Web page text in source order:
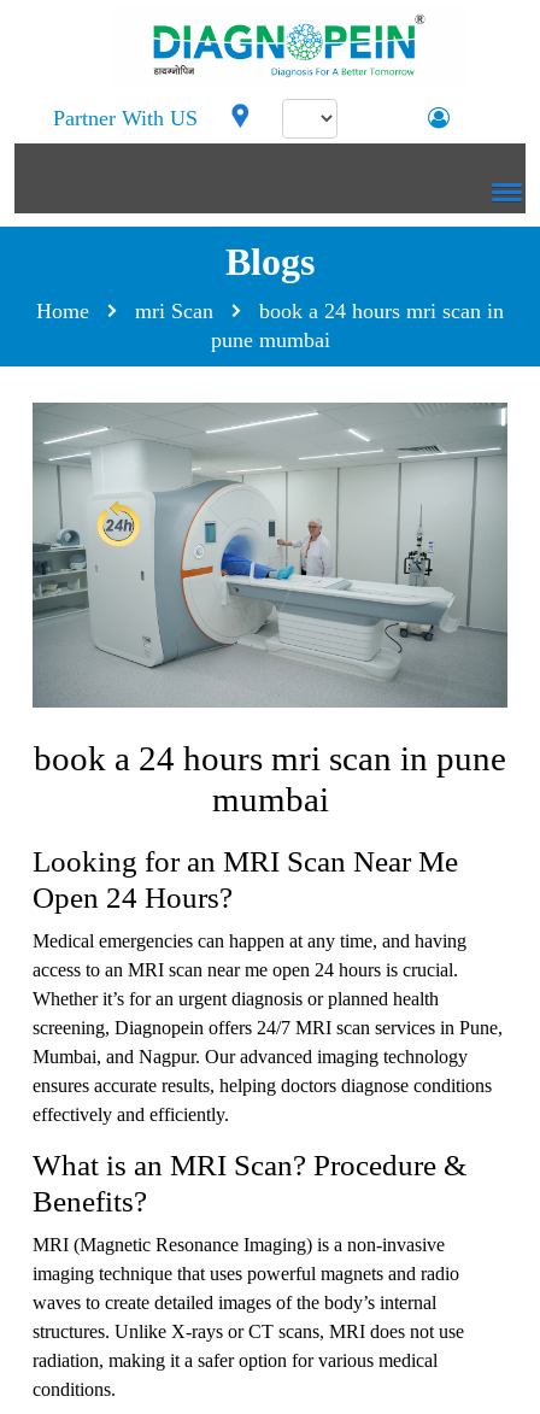
Partner With US
Blogs
Home mri Scan
book a 24 hours mri scan in
pune mumbai
book a 24 hours mri scan in pune
mumbai
Looking for an MRI Scan Near Me
Open 24 Hours?
Medical emergencies can happen at any time, and having
access to an MRI scan near me open 24 hours is crucial.
Whether it’s for an urgent diagnosis or planned health
screening, Diagnopein offers 24/7 MRI scan services in Pune,
Mumbai, and Nagpur. Our advanced imaging technology
ensures accurate results, helping doctors diagnose conditions
effectively and efficiently.
What is an MRI Scan? Procedure &
Benefits?
MRI (Magnetic Resonance Imaging) is a non-invasive
imaging technique that uses powerful magnets and radio
waves to create detailed images of the body’s internal
structures. Unlike X-rays or CT scans, MRI does not use
radiation, making it a safer option for various medical
conditions.